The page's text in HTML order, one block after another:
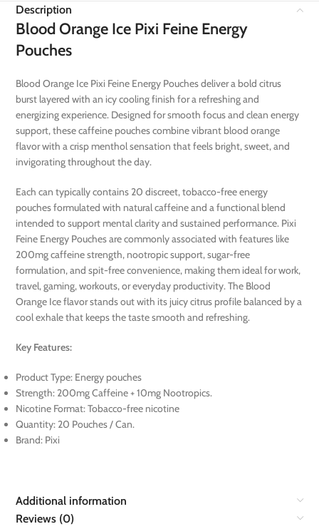
Description
Blood Orange Ice Pixi Feine Energy
Pouches
Blood Orange Ice Pixi Feine Energy Pouches deliver a bold citrus
burst layered with an icy cooling finish for a refreshing and
energizing experience. Designed for smooth focus and clean energy
support, these caffeine pouches combine vibrant blood orange
flavor with a crisp menthol sensation that feels bright, sweet, and
invigorating throughout the day.
Each can typically contains 20 discreet, tobacco-free energy
pouches formulated with natural caffeine and a functional blend
intended to support mental clarity and sustained performance. Pixi
Feine Energy Pouches are commonly associated with features like
200mg caffeine strength, nootropic support, sugar-free
formulation, and spit-free convenience, making them ideal for work,
travel, gaming, workouts, or everyday productivity. The Blood
Orange Ice flavor stands out with its juicy citrus profile balanced by a
cool exhale that keeps the taste smooth and refreshing.
Key Features:
Product Type: Energy pouches
Strength: 200mg Caffeine + 10mg Nootropics.
Nicotine Format: Tobacco-free nicotine
Quantity: 20 Pouches / Can.
Brand: Pixi
Additional information
Reviews (0)